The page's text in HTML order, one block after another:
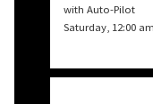
with Auto-Pilot
Saturday, 12:00 am